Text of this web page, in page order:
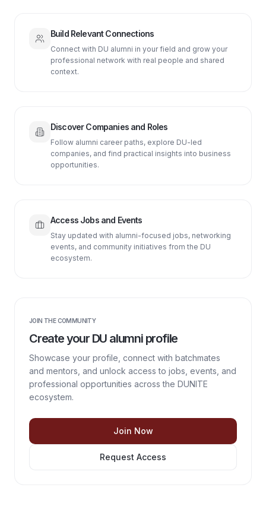
Build Relevant Connections
Connect with DU alumni in your field and grow your
professional network with real people and shared
context.
Discover Companies and Roles
Follow alumni career paths, explore DU-led
companies, and find practical insights into business
opportunities.
Access Jobs and Events
Stay updated with alumni-focused jobs, networking
events, and community initiatives from the DU
ecosystem.
JOIN THE COMMUNITY
Create your DU alumni profile
Showcase your profile, connect with batchmates
and mentors, and unlock access to jobs, events, and
professional opportunities across the DUNITE
ecosystem.
Join Now
Request Access